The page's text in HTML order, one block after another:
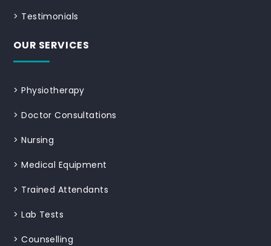
> Testimonials
OUR SERVICES
>Physiotherapy
>Doctor Consultations
>Nursing
>Medical Equipment
> Trained Attendants
>Lab Tests
>Counselling